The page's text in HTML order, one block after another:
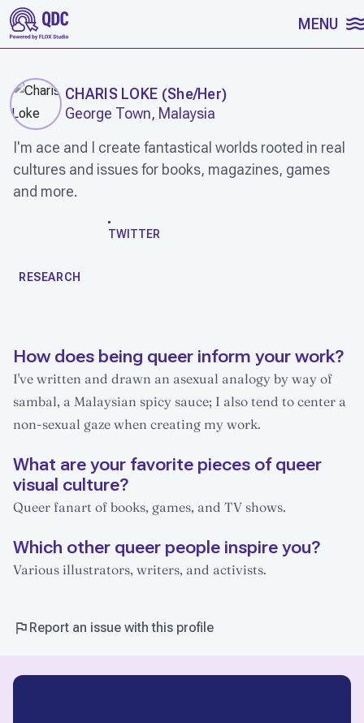
SKIP TO CONTENT MENU
CHARIS LOKE (She/Her)
George Town, Malaysia
I'm ace and I create fantastical worlds rooted in real
cultures and issues for books, magazines, games
and more.
TWITTER
RESEARCH
How does being queer inform your work?
I've written and drawn an asexual analogy by way of
sambal, a Malaysian spicy sauce; I also tend to center a
non-sexual gaze when creating my work.
What are your favorite pieces of queer
visual culture?
Queer fanart of books, games, and TV shows.
Which other queer people inspire you?
Various illustrators, writers, and activists.
Report an issue with this profile